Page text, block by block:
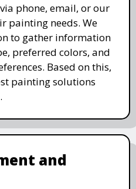
phone, email, or our
painting needs. We
to gather information
preferred colors, and
Based on this,
painting solutions
and